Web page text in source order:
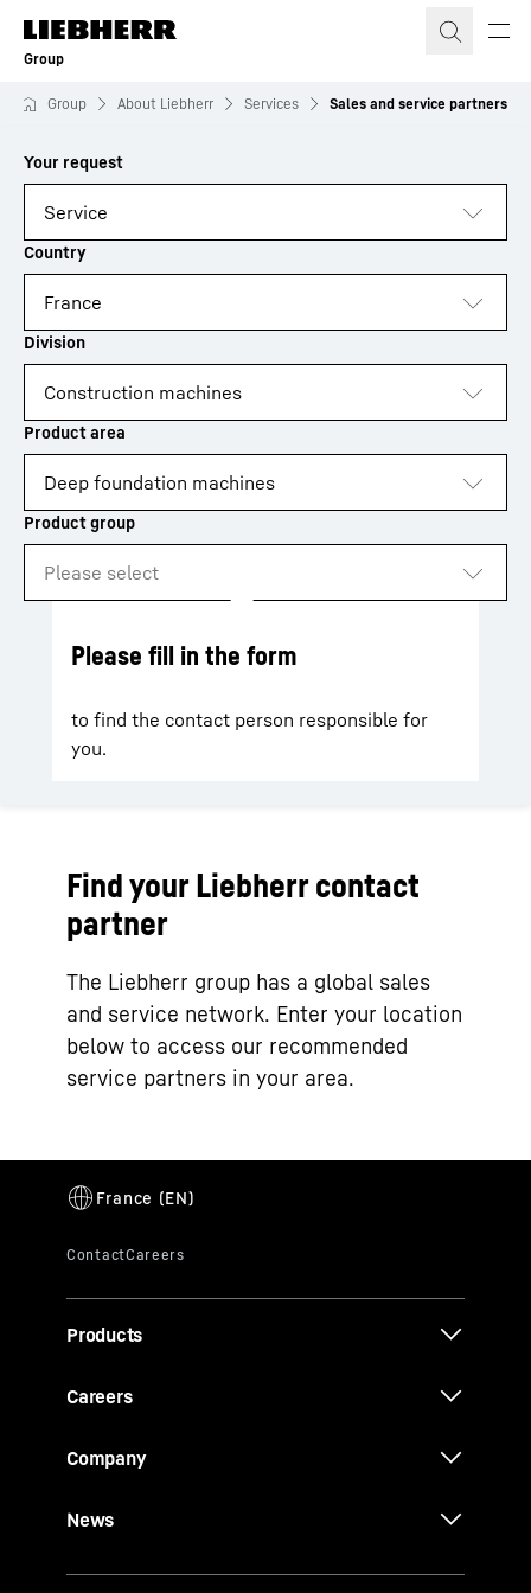
Skip to content
Group
Group About Liebherr Services Sales and service partners
to results
Please fill in the form
to find the contact person responsible for
you.
Loading
Find your Liebherr contact
partner
The Liebherr group has a global sales
and service network. Enter your location
below to access our recommended
service partners in your area.
Products
Careers
Company
News